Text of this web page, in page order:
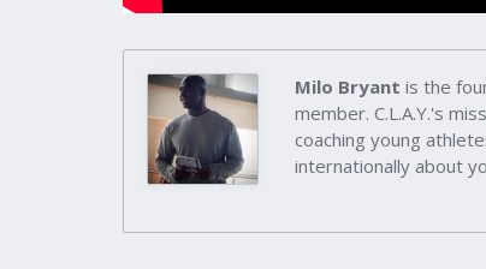
Milo Bryantis the
member. C.L.A.Y.'s
coaching young
internationally about